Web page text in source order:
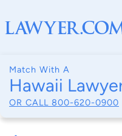
Match With A
Hawaii
OR CALL 800-620-0900